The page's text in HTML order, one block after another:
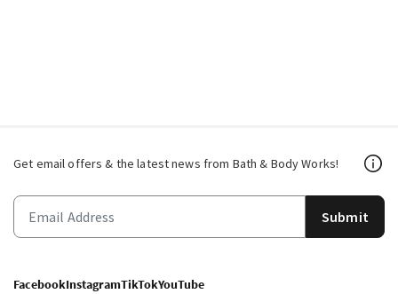
Get email offers & the latest news from Bath & Body Works!
Submit
FacebookInstagramTikTokYouTube